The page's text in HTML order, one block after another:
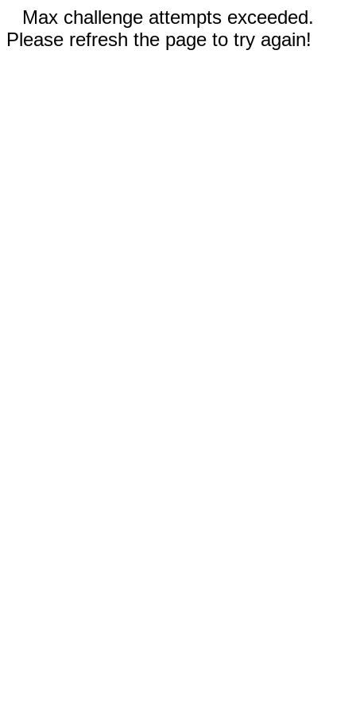
Max challenge attempts exceeded.
Please refresh the page to try again!